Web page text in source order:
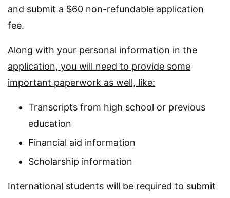
and submit a $60 non-refundable application
fee.
Along with your personal information in the
application, you will need to provide some
important paperwork as well, like:
Transcripts from high school or previous
education
Financial aid information
Scholarship information
International students will be required to submit